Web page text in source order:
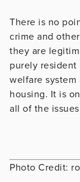
There is no
crime and
they are
purely resident
welfare
housing. It is
all of the
Photo Credit: